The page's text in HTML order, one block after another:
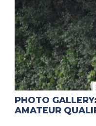
PHOTO
AMATEUR